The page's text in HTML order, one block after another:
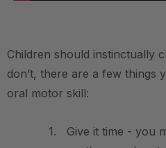
Children should instinctually
don’t, there are a few things
oral motor skill:
1. Give it time - you